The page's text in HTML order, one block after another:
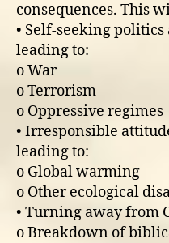
consequences. This
• Self-seeking
leading to:
o War
o Terrorism
o Oppressive regimes
• Irresponsible
leading to:
o Global warming
o Other ecological
• Turning away from
o Breakdown of